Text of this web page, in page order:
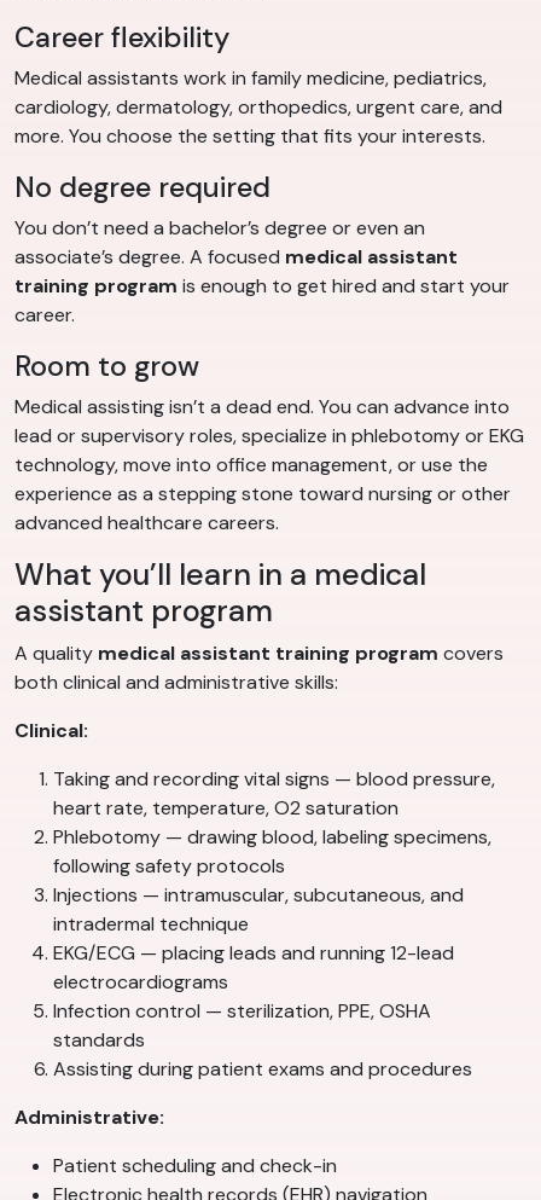
Career flexibility
Medical assistants work in family medicine, pediatrics,
cardiology, dermatology, orthopedics, urgent care, and
more. You choose the setting that fits your interests.
No degree required
You don’t need a bachelor’s degree or even an
associate’s degree. A focused medical assistant
training program is enough to get hired and start your
career.
Room to grow
Medical assisting isn’t a dead end. You can advance into
lead or supervisory roles, specialize in phlebotomy or EKG
technology, move into office management, or use the
experience as a stepping stone toward nursing or other
advanced healthcare careers.
What you’ll learn in a medical
assistant program
A quality medical assistant training program covers
both clinical and administrative skills:
Clinical:
Taking and recording vital signs — blood pressure,
heart rate, temperature, O2 saturation
Phlebotomy — drawing blood, labeling specimens,
following safety protocols
Injections — intramuscular, subcutaneous, and
intradermal technique
EKG/ECG — placing leads and running 12-lead
electrocardiograms
Infection control — sterilization, PPE, OSHA
standards
Assisting during patient exams and procedures
Administrative:
Patient scheduling and check-in
Electronic health records (EHR) navigation